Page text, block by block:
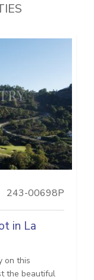
243-00698P
in La
on this
the beautiful